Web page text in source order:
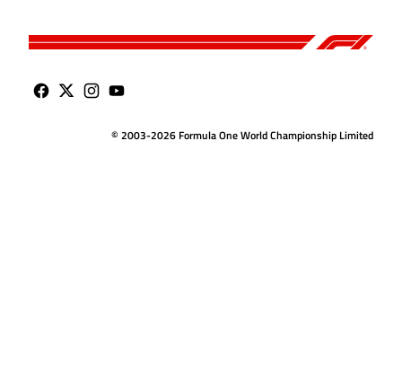
© 2003-2026 Formula One World Championship Limited